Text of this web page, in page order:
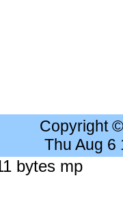
Copyright
Thu Aug 6
bytes mp